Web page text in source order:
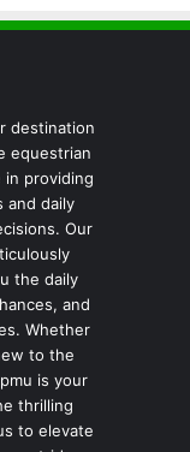
destination
equestrian
in providing
and daily
Our
the daily
and
Whether
to the
is your
thrilling
to elevate